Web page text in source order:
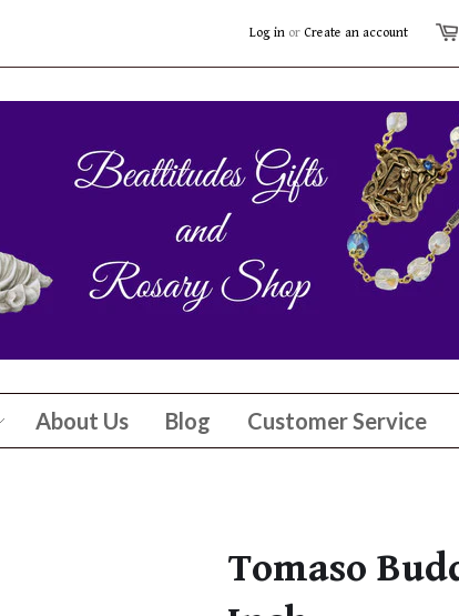
Log in or Create an account
About Us Blog Customer Service
Tomaso